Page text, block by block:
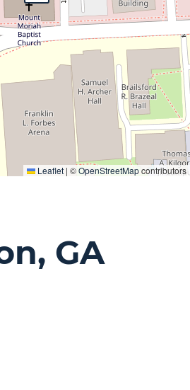
Leaflet | ©OpenStreetMapcontributors
GA